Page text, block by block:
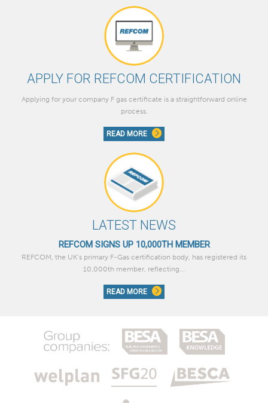
APPLY FOR REFCOM CERTIFICATION
Applying for your company F gas certificate is a straightforward online
process.
READ MORE
LATEST NEWS
REFCOM SIGNS UP 10,000TH MEMBER
REFCOM, the UK’s primary F-Gas certification body, has registered its
10,000th member, reflecting...
READ MORE